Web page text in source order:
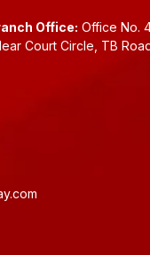
Office: Office No.
Court Circle, TB